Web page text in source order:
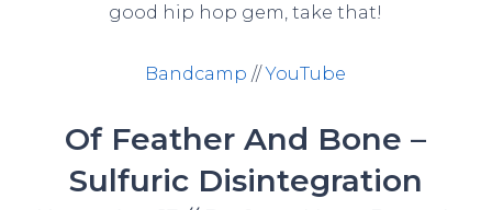
good hip hop gem, take that!
Bandcamp //YouTube
Of Feather And Bone –
Sulfuric Disintegration